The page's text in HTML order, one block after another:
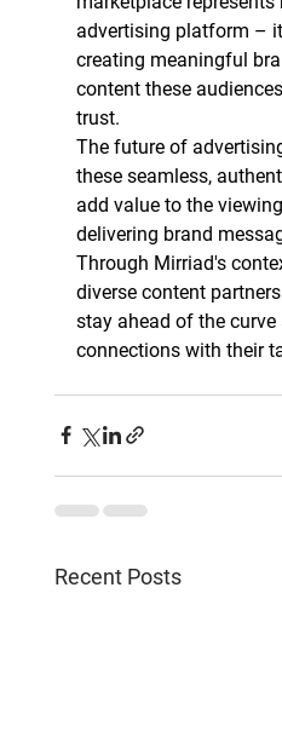
advertising platform –
creating meaningful
content these
trust.
The future of
these seamless,
add value to the
delivering brand
Through Mirriad's
diverse content
stay ahead of the
connections with their
Recent Posts